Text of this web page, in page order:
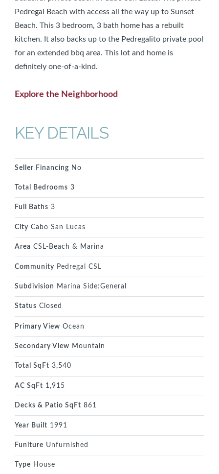
Pedregal Beach with access all the way up to Sunset
Beach. This 3 bedroom, 3 bath home has a rebuilt
kitchen. It also backs up to the Pedregalito private pool
for an extended bbq area. This lot and home is
definitely one-of-a-kind.
Explore the Neighborhood
KEY DETAILS
Seller Financing No
Total Bedrooms 3
Full Baths 3
City Cabo San Lucas
Area CSL-Beach & Marina
Community Pedregal CSL
Subdivision Marina Side:General
Status Closed
Primary View Ocean
Secondary View Mountain
Total SqFt 3,540
AC SqFt 1,915
Decks & Patio SqFt 861
Year Built 1991
Funiture Unfurnished
Type House